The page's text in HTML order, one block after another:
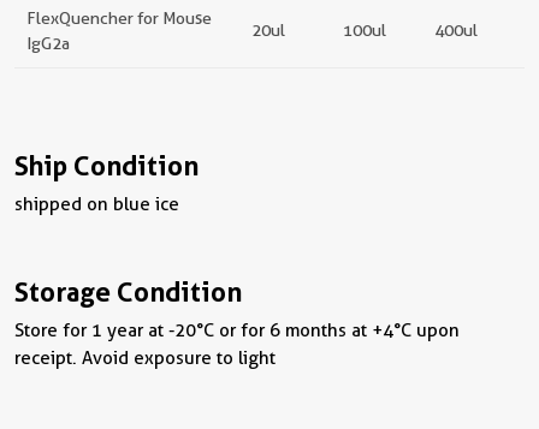
FlexQuencher for Mouse
IgG2a
20ul 100ul 400ul
Ship Condition
shipped on blue ice
Storage Condition
Store for 1 year at -20°C or for 6 months at +4°C upon
receipt. Avoid exposure to light